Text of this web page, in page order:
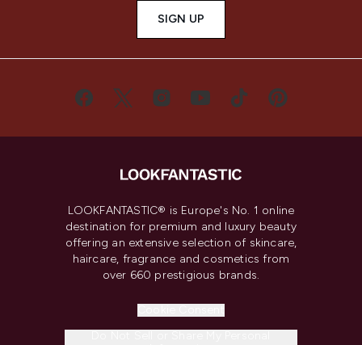
SIGN UP
LOOKFANTASTIC® is Europe's No. 1 online
destination for premium and luxury beauty
offering an extensive selection of skincare,
haircare, fragrance and cosmetics from
over 660 prestigious brands.